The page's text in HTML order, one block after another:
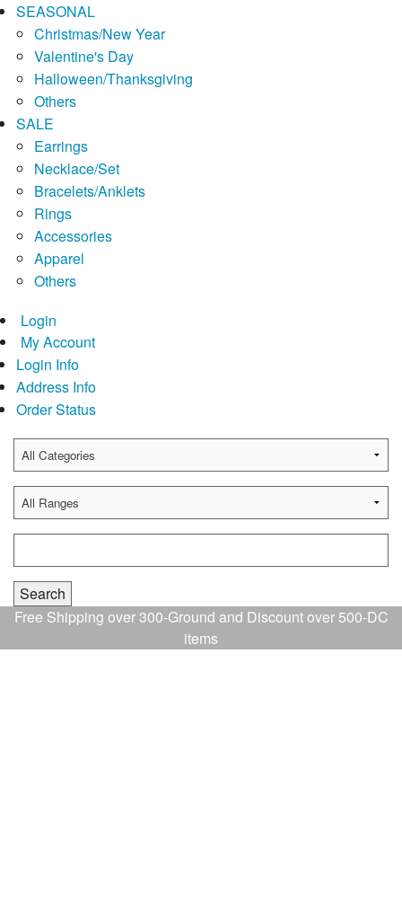
SEASONAL
Christmas/New Year
Valentine's Day
Halloween/Thanksgiving
Others
SALE
Earrings
Necklace/Set
Bracelets/Anklets
Rings
Accessories
Apparel
Others
Login
My Account
Login Info
Address Info
Order Status
Free Shipping over 300-Ground and Discount over 500-DC
items